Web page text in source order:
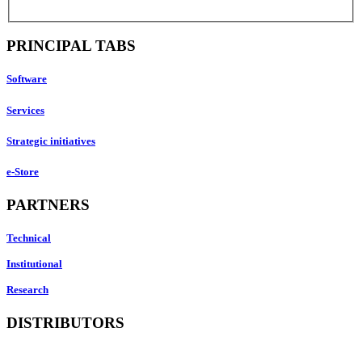
PRINCIPAL TABS
Software
Services
Strategic initiatives
e-Store
PARTNERS
Technical
Institutional
Research
DISTRIBUTORS